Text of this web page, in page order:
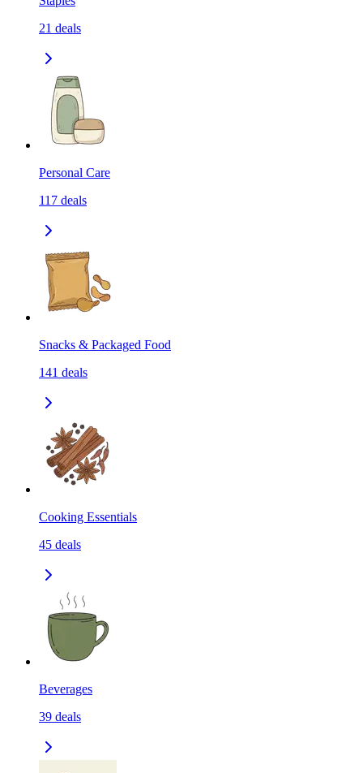
21 deals
Personal Care
117 deals
Snacks & Packaged Food
141 deals
Cooking Essentials
45 deals
Beverages
39 deals